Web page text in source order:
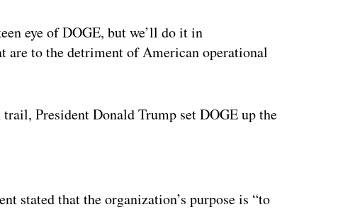
eye of DOGE, but we’ll do it in
are to the detriment of American operational
President Donald Trump set DOGE up the
stated that the organization’s purpose is “to